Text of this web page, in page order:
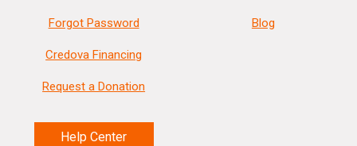
Forgot Password
Credova Financing
Request a Donation
Help Center
Blog